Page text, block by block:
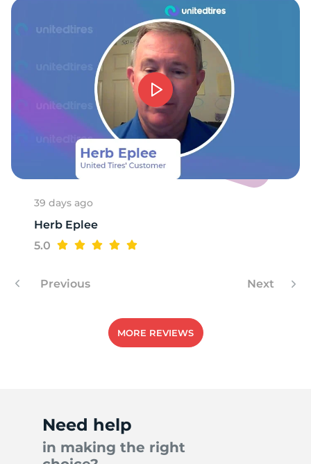
-
39 days ago
Herb Eplee
5.0
Previous Next
MORE REVIEWS
Need help
in making the right